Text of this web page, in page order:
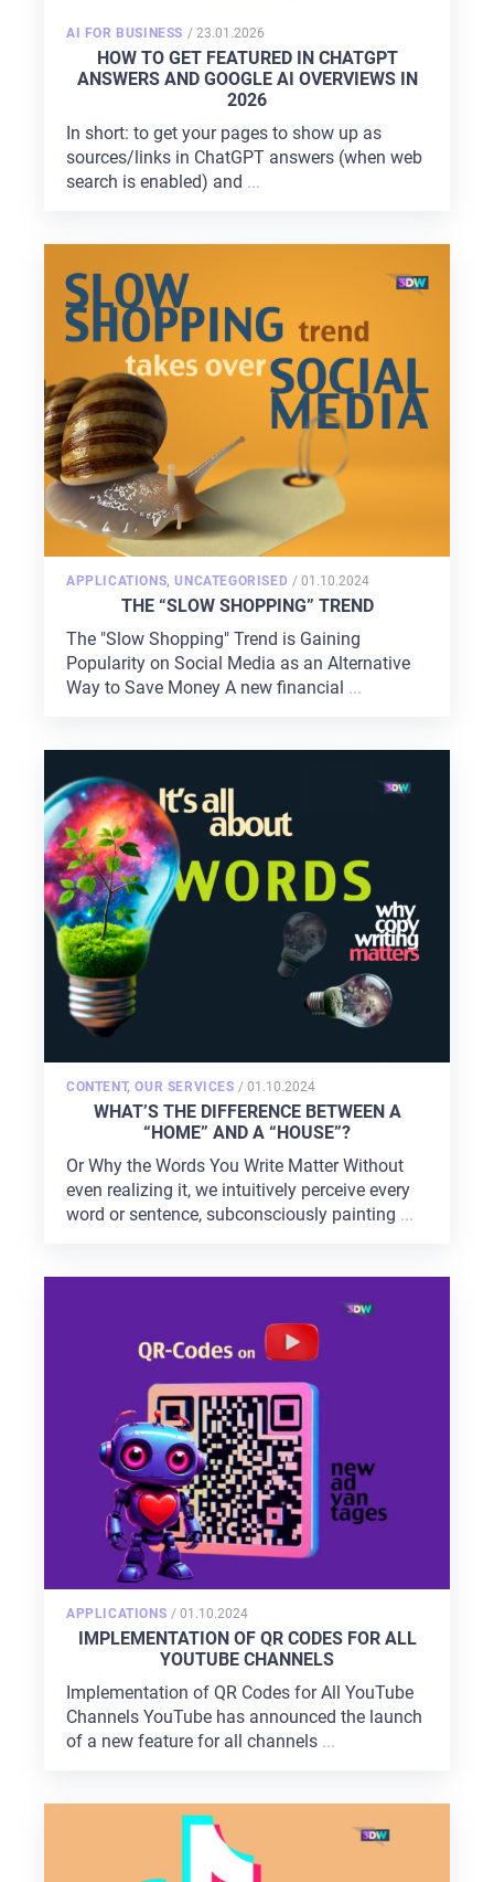
AI FOR BUSINESS / POSTED
ON
23.01.2026
HOW TO GET FEATURED IN CHATGPT
ANSWERS AND GOOGLE AI OVERVIEWS IN
2026
In short: to get your pages to show up as
sources/links in ChatGPT answers (when web
search is enabled) and ...
APPLICATIONS,UNCATEGORISED / POSTED
ON
01.10.2024
THE “SLOW SHOPPING” TREND
The "Slow Shopping" Trend is Gaining
Popularity on Social Media as an Alternative
Way to Save Money A new financial ...
CONTENT,OUR SERVICES /POSTED
ON
01.10.2024
WHAT’S THE DIFFERENCE BETWEEN A
“HOME” AND A “HOUSE”?
Or Why the Words You Write Matter Without
even realizing it, we intuitively perceive every
word or sentence, subconsciously painting ...
APPLICATIONS / POSTED
ON
01.10.2024
IMPLEMENTATION OF QR CODES FOR ALL
YOUTUBE CHANNELS
Implementation of QR Codes for All YouTube
Channels YouTube has announced the launch
of a new feature for all channels ...